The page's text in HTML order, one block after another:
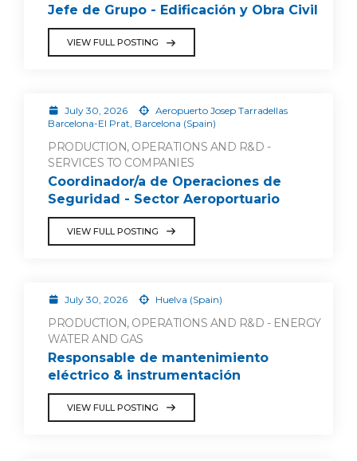
Jefe de Grupo - Edificación y Obra Civil
VIEW FULL POSTING
July 30, 2026
Aeropuerto Josep Tarradellas
Barcelona-El Prat, Barcelona (Spain)
PRODUCTION, OPERATIONS AND R&D -
SERVICES TO COMPANIES
Coordinador/a de Operaciones de
Seguridad - Sector Aeroportuario
VIEW FULL POSTING
July 30, 2026 Huelva (Spain)
PRODUCTION, OPERATIONS AND R&D - ENERGY
WATER AND GAS
Responsable de mantenimiento
eléctrico & instrumentación
VIEW FULL POSTING